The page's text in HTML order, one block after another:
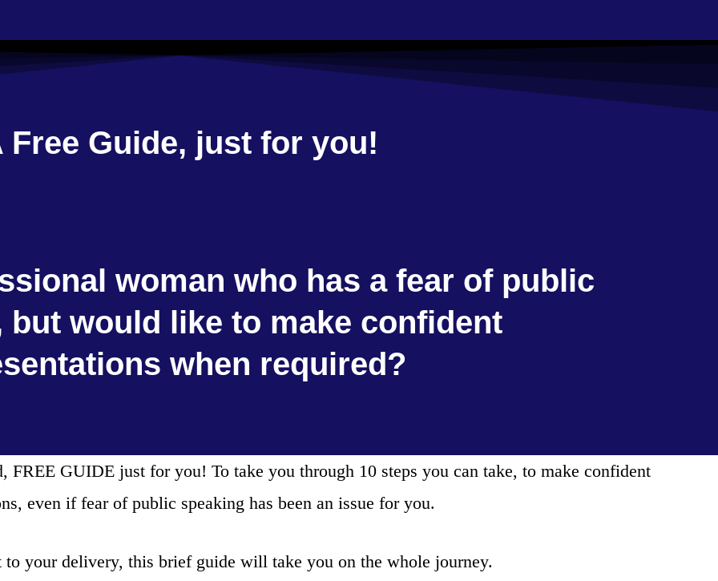
Free Guide, just for you!
woman who has a fear of public
but would like to make confident
when required?
FREE GUIDE just for you! To take you through 10 steps you can take, to make confident
even if fear of public speaking has been an issue for you.
to your delivery, this brief guide will take you on the whole journey.